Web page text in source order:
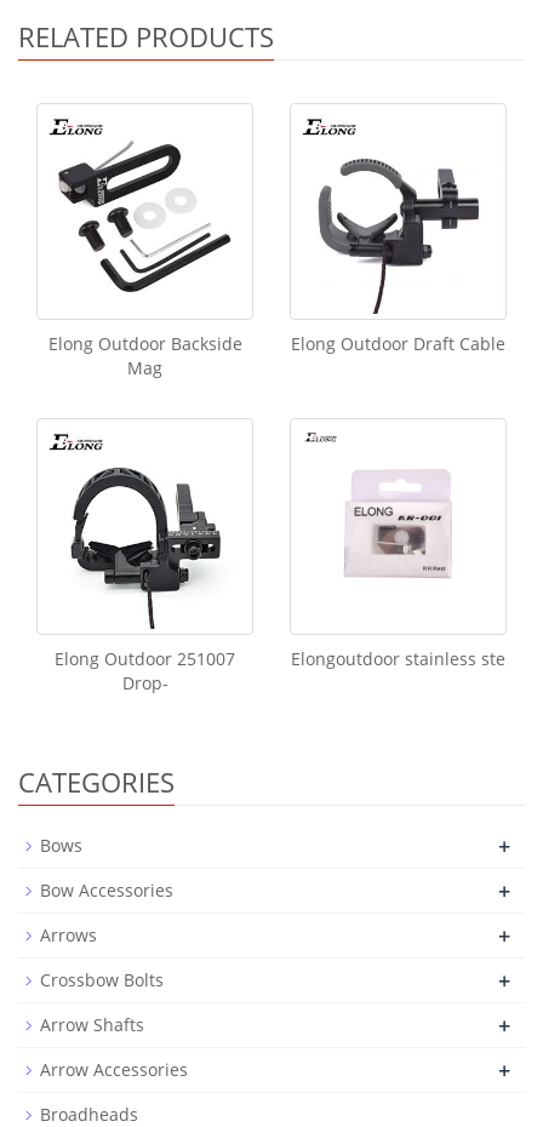
RELATED PRODUCTS
Elong Outdoor Backside
Mag
Elong Outdoor Draft Cable
Elong Outdoor 251007
Drop-
Elongoutdoor stainless ste
CATEGORIES
Bows +
Bow Accessories +
Arrows +
Crossbow Bolts +
Arrow Shafts +
Arrow Accessories +
Broadheads